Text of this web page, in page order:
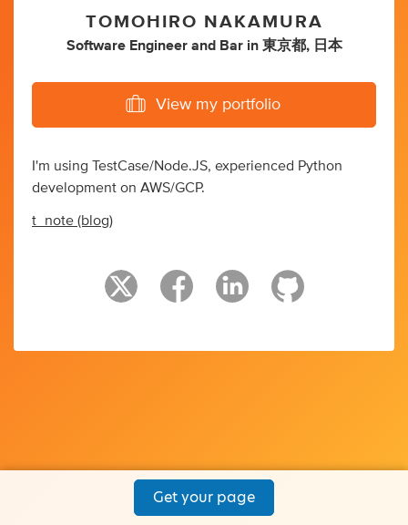
TOMOHIRO NAKAMURA
Software Engineer and Bar in 東京都, 日本
View my portfolio
I'm using TestCase/Node.JS, experienced Python
development on AWS/GCP.
t_note (blog)
Get your page